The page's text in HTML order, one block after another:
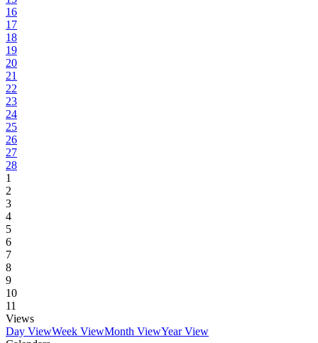
16
17
18
19
20
21
22
23
24
25
26
27
28
1
2
3
4
5
6
7
8
9
10
11
Views
Day ViewWeek ViewMonth ViewYear View